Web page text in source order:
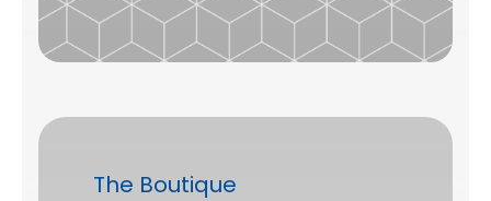
The Boutique